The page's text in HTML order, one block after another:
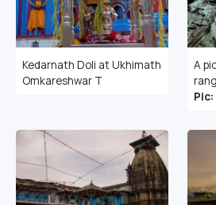
Kedarnath Doli at Ukhimath
Omkareshwar T
A